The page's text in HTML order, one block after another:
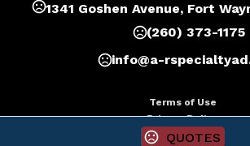
QUOTES
1341 Goshen Avenue, Fort
(260) 373-1175
info@a-
Terms of Use
Privacy Policy